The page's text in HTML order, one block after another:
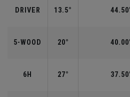
DRIVER 13.5°
5-WOOD 20°
6H 27°